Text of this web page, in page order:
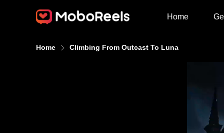
Home
Home Climbing From Outcast To Luna